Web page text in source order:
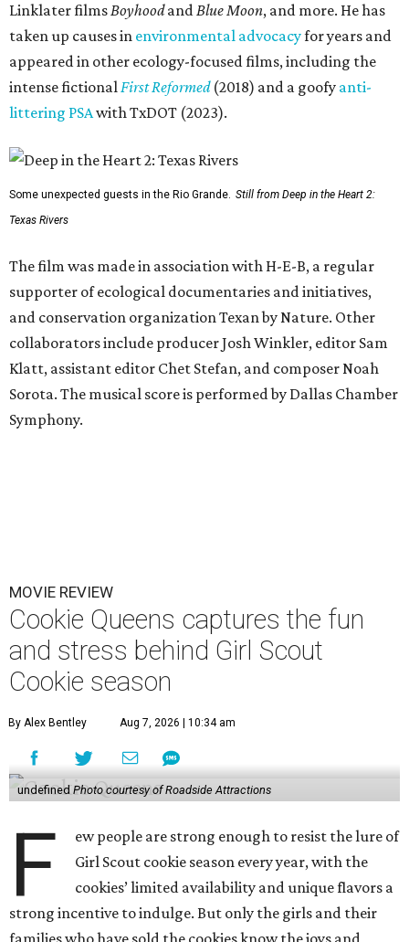
Linklater filmsBoyhoodandBlue Moon, and more. He has
taken up causes in environmental advocacyfor years and
appeared in other ecology-focused films, including the
intense fictionalFirst Reformed(2018) and a goofy anti-
littering PSAwith TxDOT (2023).
Some unexpected guests in the Rio Grande. Still from Deep in the Heart 2:
Texas Rivers
The film was made in association with H-E-B, a regular
supporter of ecological documentaries and initiatives,
and conservation organization Texan by Nature. Other
collaborators include producer Josh Winkler, editor Sam
Klatt, assistant editor Chet Stefan, and composer Noah
Sorota. The musical score is performed by Dallas Chamber
Symphony.
MOVIE REVIEW
Cookie Queens captures the fun
and stress behind Girl Scout
Cookie season
By Alex Bentley Aug 7, 2026 | 10:34 am
undefined Photo courtesy of Roadside Attractions
F
ew people are strong enough to resist the lure of
Girl Scout cookie season every year, with the
cookies’ limited availability and unique flavors a
strong incentive to indulge. But only the girls and their